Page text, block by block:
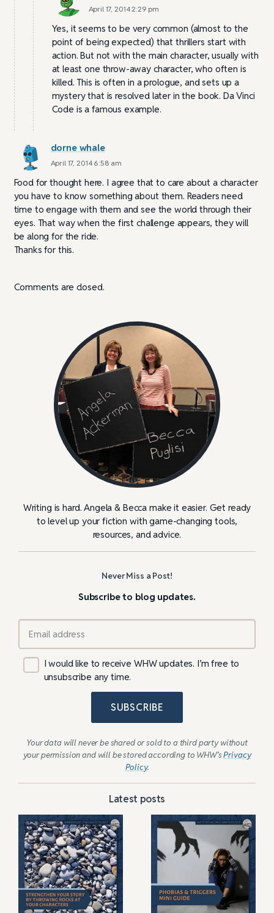
April 17, 2014 2:29 pm
Yes, it seems to be very common (almost to the
point of being expected) that thrillers start with
action. But not with the main character, usually with
at least one throw-away character, who often is
killed. This is often in a prologue, and sets up a
mystery that is resolved later in the book. Da Vinci
Code is a famous example.
dorne whale
April 17, 2014 6:58 am
Food for thought here. I agree that to care about a character
you have to know something about them. Readers need
time to engage with them and see the world through their
eyes. That way when the first challenge appears, they will
be along for the ride.
Thanks for this.
Comments are closed.
Writing is hard. Angela & Becca make it easier. Get ready
to level up your fiction with game-changing tools,
resources, and advice.
Never Miss a Post!
Subscribe to blog updates.
I would like to receive WHW updates. I’m free to
unsubscribe any time.
SUBSCRIBE
Your data will never be shared or sold to a third party without
your permission and will be stored according to WHW’sPrivacy
Policy.
Latest posts